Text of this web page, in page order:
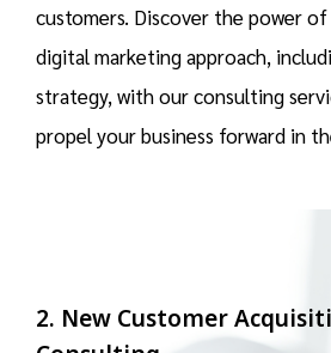
customers. Discover the power
digital marketing approach,
strategy, with our consulting
propel your business forward in
2. New Customer